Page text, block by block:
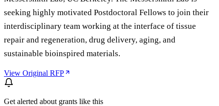
seeking highly motivated Postdoctoral Fellows to join their
interdisciplinary team working at the interface of tissue
repair and regeneration, drug delivery, aging, and
sustainable bioinspired materials.
View Original RFP
Get alerted about grants like this